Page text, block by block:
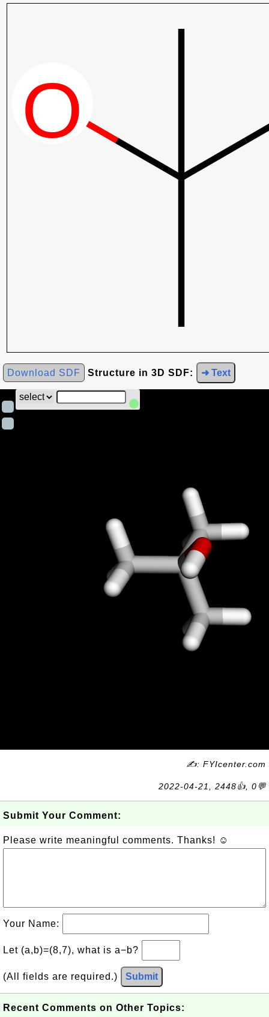
Download SDF Structure in 3D SDF: ➜ Text
✍: FYIcenter.com
2022-04-21, 2448👍, 0💬
Submit Your Comment:
Please write meaningful comments. Thanks! ☺
Your Name:
Let (a,b)=(8,7), what is a−b?
(All fields are required.) Submit
Recent Comments on Other Topics: